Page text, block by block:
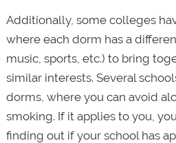
Additionally, some colleges
where each dorm has a
music, sports, etc.) to bring
similar interests. Several
dorms, where you can avoid
smoking. If it applies to you,
finding out if your school has